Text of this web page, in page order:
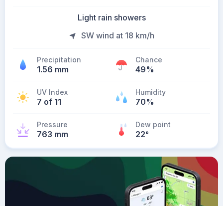
Light rain showers
SW wind at 18 km/h
Precipitation
1.56 mm
Chance
49%
UV Index
7 of 11
Humidity
70%
Pressure
763 mm
Dew point
22°